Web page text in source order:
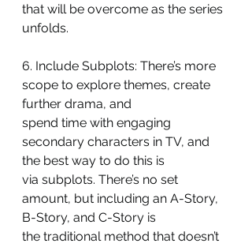
that will be overcome as the series
unfolds.
6. Include Subplots: There’s more
scope to explore themes, create
further drama, and
spend time with engaging
secondary characters in TV, and
the best way to do this is
via subplots. There’s no set
amount, but including an A-Story,
B-Story, and C-Story is
the traditional method that doesn’t